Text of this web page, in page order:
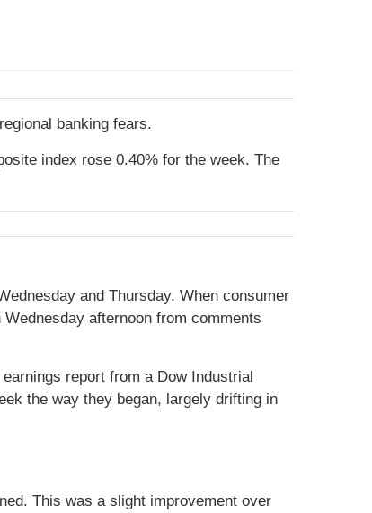
banking fears.
index rose 0.40% for the week. The
and Thursday. When consumer
afternoon from comments
report from a Dow Industrial
the way they began, largely drifting in
This was a slight improvement over